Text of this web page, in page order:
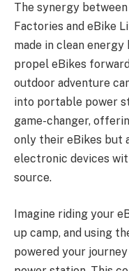
The synergy
Factories and eBike
made in clean
propel eBikes
outdoor adventure
into portable power
game-changer,
only their eBikes but
electronic devices
source.
Imagine riding your
up camp, and using
powered your